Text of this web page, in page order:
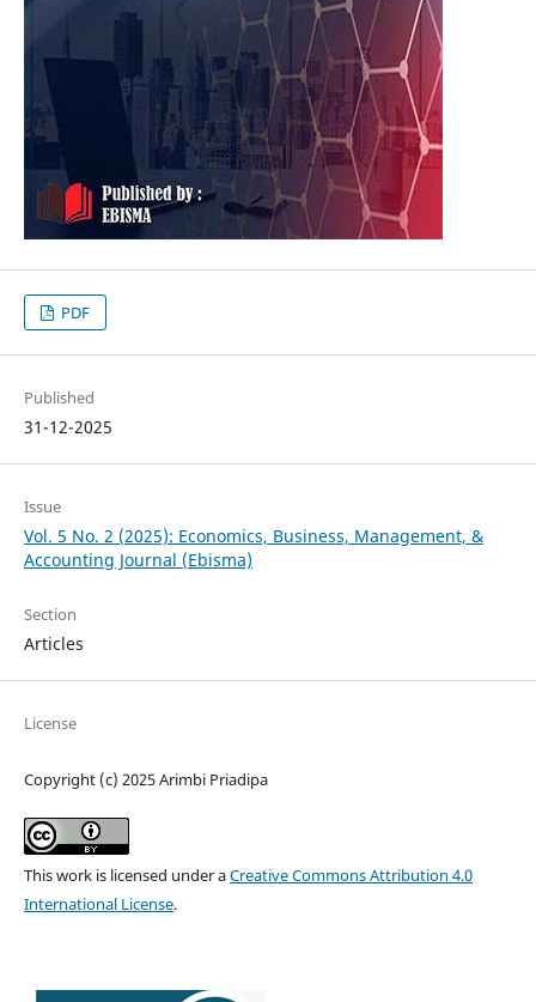
PDF
Published
31-12-2025
Issue
Vol. 5 No. 2 (2025): Economics, Business, Management, &
Accounting Journal (Ebisma)
Section
Articles
License
Copyright (c) 2025 Arimbi Priadipa
This work is licensed under aCreative Commons Attribution 4.0
International License.